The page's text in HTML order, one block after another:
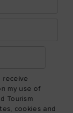
receive
my use of
Tourism
cookies and